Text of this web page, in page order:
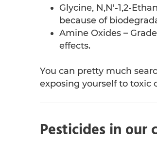
Glycine, N,N'-1,2-
because of
Amine Oxides –
effects.
You can pretty much
exposing yourself to toxic
Pesticides in our